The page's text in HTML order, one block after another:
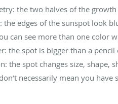
the two halves of the
the edges of the sunspot look
can see more than one color
the spot is bigger than a
the spot changes size, shape,
necessarily mean you